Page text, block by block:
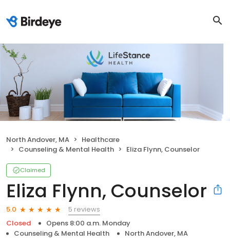
North Andover, MA
Healthcare
Counseling & Mental Health
Eliza Flynn, Counselor
Claimed
Eliza Flynn, Counselor
5.0
5 reviews
Closed
Opens 8:00 a.m. Monday
Counseling & Mental Health
North Andover, MA